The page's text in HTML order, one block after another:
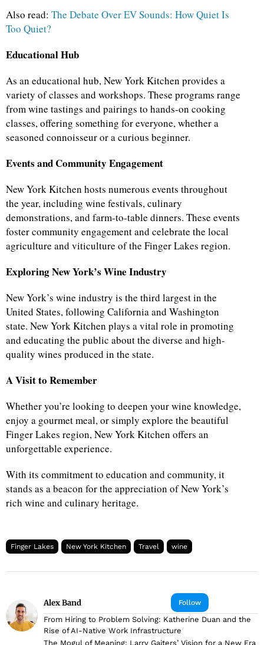
Also read: The Debate Over EV Sounds: How Quiet Is
Too Quiet?
Educational Hub
As an educational hub, New York Kitchen provides a
variety of classes and workshops. These programs range
from wine tastings and pairings to hands-on cooking
classes, offering something for everyone, whether a
seasoned connoisseur or a curious beginner.
Events and Community Engagement
New York Kitchen hosts numerous events throughout
the year, including wine festivals, culinary
demonstrations, and farm-to-table dinners. These events
foster community engagement and celebrate the local
agriculture and viticulture of the Finger Lakes region.
Exploring New York’s Wine Industry
New York’s wine industry is the third largest in the
United States, following California and Washington
state. New York Kitchen plays a vital role in promoting
and educating the public about the diverse and high-
quality wines produced in the state.
A Visit to Remember
Whether you’re looking to deepen your wine knowledge,
enjoy a gourmet meal, or simply explore the beautiful
Finger Lakes region, New York Kitchen offers an
unforgettable experience.
With its commitment to education and community, it
stands as a beacon for the appreciation of New York’s
rich wine and culinary heritage.
Finger Lakes New York Kitchen Travel wine
Follow
Alex Band
From Hiring to Problem Solving: Katherine Duan and the
Rise of AI-Native Work Infrastructure
The Mogul of Meaning: Larry Gaiters’ Vision for a New Era